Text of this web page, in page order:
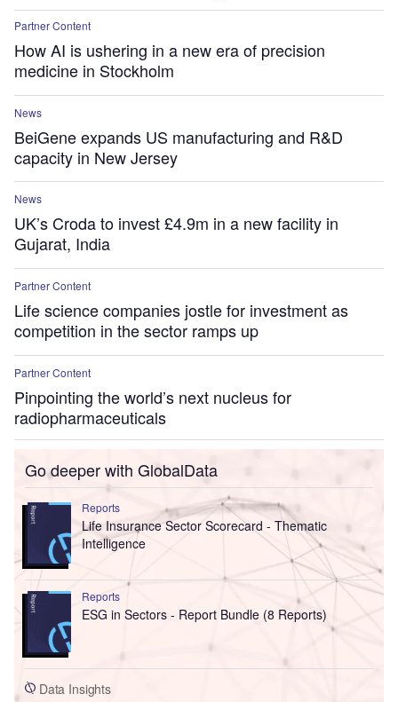
Partner Content
How AI is ushering in a new era of precision
medicine in Stockholm
News
BeiGene expands US manufacturing and R&D
capacity in New Jersey
News
UK’s Croda to invest £4.9m in a new facility in
Gujarat, India
Partner Content
Life science companies jostle for investment as
competition in the sector ramps up
Partner Content
Pinpointing the world’s next nucleus for
radiopharmaceuticals
Go deeper with GlobalData
Reports
Life Insurance Sector Scorecard - Thematic
Intelligence
Reports
ESG in Sectors - Report Bundle (8 Reports)
Data Insights